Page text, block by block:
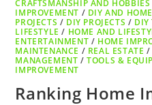
CRAFTSMANSHIP AND HOBBIES
IMPROVEMENT / DIY AND
PROJECTS / DIY PROJECTS / DIY
LIFESTYLE / HOME AND
ENTERTAINMENT / HOME
MAINTENANCE / REAL ESTATE /
MANAGEMENT /TOOLS &
IMPROVEMENT
Ranking Home